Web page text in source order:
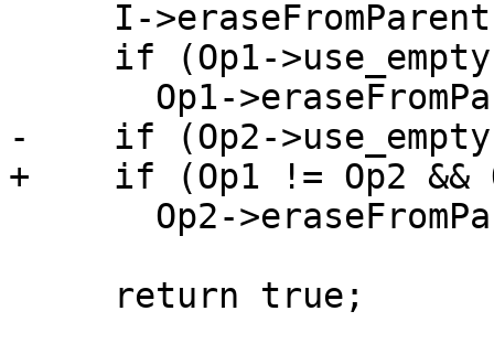
-    if (Op2-
+    if (Op1 != Op2 &&